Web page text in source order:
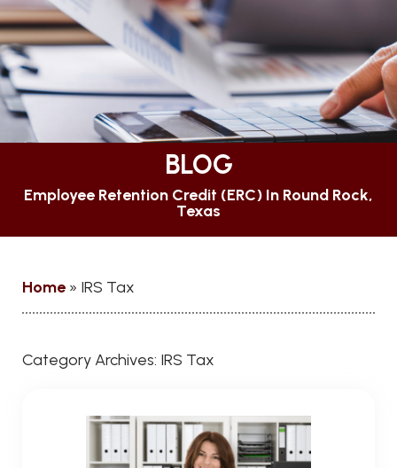
BLOG
Employee Retention Credit (ERC) In Round Rock,
Texas
Home » IRS Tax
Category Archives: IRS Tax